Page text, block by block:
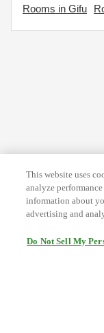
Rooms in Gifu
This website uses
analyze
information about
advertising and
Do Not Sell My